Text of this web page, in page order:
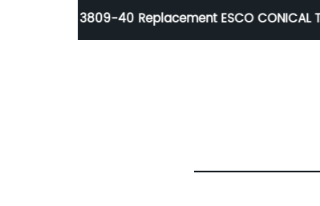
Deawoo K1040464A K1040464A